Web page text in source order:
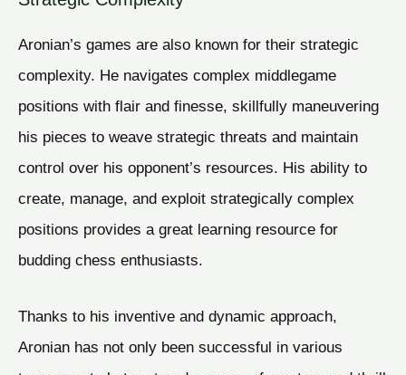
Aronian’s games are also known for their strategic
complexity. He navigates complex middlegame
positions with flair and finesse, skillfully maneuvering
his pieces to weave strategic threats and maintain
control over his opponent’s resources. His ability to
create, manage, and exploit strategically complex
positions provides a great learning resource for
budding chess enthusiasts.
Thanks to his inventive and dynamic approach,
Aronian has not only been successful in various